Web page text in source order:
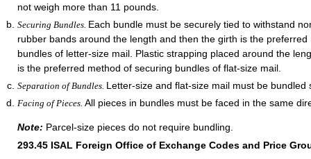
not weigh more than 11 pounds.
Securing Bundles. Each bundle must be securely tied to withstand
rubber bands around the length and then the girth is the
bundles of letter-size mail. Plastic strapping placed around the
is the preferred method of securing bundles of flat-size mail.
Separation of Bundles. Letter-size and flat-size mail must be bundled
Facing of Pieces. All pieces in bundles must be faced in the same
Note: Parcel-size pieces do not require bundling.
293.45 ISAL Foreign Office of Exchange Codes and Price